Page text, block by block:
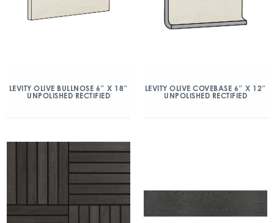
LEVITY OLIVE BULLNOSE 6″ X 18″
UNPOLISHED RECTIFIED
LEVITY OLIVE COVEBASE 6″ X 12″
UNPOLISHED RECTIFIED